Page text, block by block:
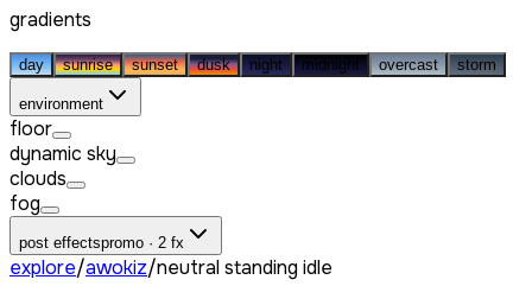
gradients
day sunrise sunset dusk night midnight overcast storm
environment
floor
dynamic sky
clouds
fog
post effectspromo · 2 fx
explore/awokiz/neutral standing idle